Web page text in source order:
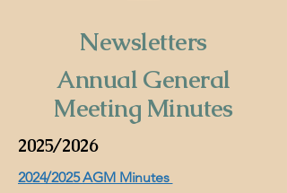
Newsletters
Annual General
Meeting Minutes
2025/2026
2024/2025 AGM Minutes